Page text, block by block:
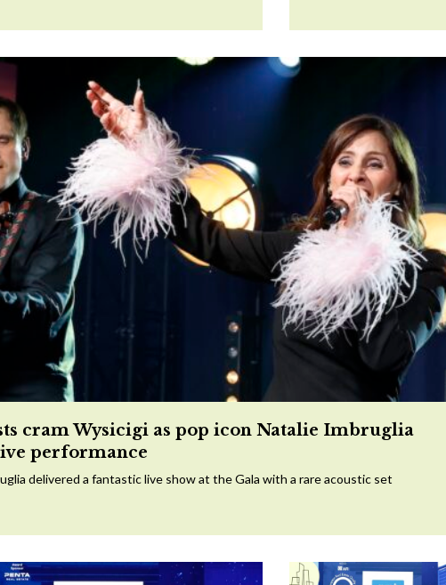
cram Wysicigi as pop icon Natalie Imbruglia
performance
delivered a fantastic live show at the Gala with a rare acoustic set